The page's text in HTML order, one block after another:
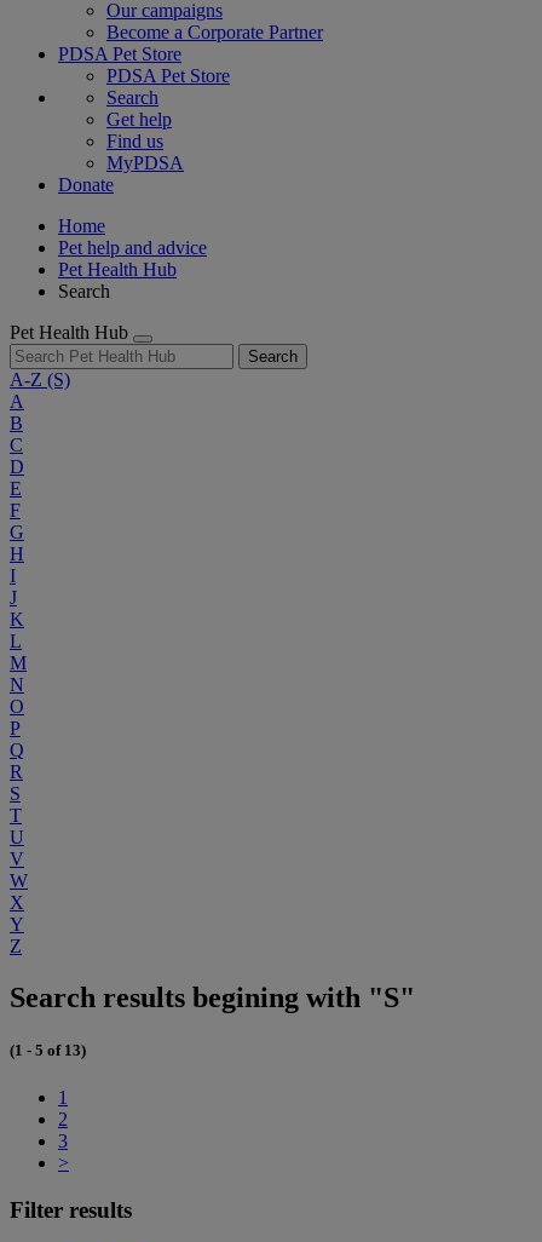
Our campaigns
Become a Corporate Partner
PDSA Pet Store
PDSA Pet Store
Search
Get help
Find us
MyPDSA
Donate
Home
Pet help and advice
Pet Health Hub
Search
Pet Health Hub
Search
A-Z (S)
A
B
C
D
E
F
G
H
I
J
K
L
M
N
O
P
Q
R
S
T
U
V
W
X
Y
Z
Search results begining with "S"
(1 - 5 of 13)
1
2
3
>
Filter results